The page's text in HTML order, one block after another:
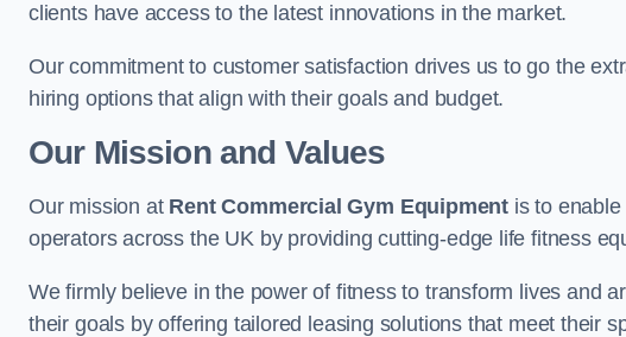
clients have access to the latest innovations in the market.
Our commitment to customer satisfaction drives us to go the
hiring options that align with their goals and budget.
Our Mission and Values
Our mission at Rent Commercial Gym Equipment is to
operators across the UK by providing cutting-edge life fitness
We firmly believe in the power of fitness to transform lives and
their goals by offering tailored leasing solutions that meet their